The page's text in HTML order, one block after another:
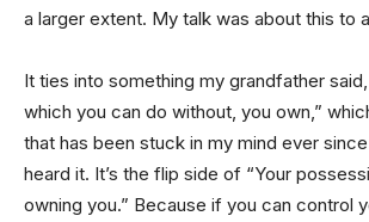
a larger extent. My talk was about this to
It ties into something my grandfather
which you can do without, you own,”
that has been stuck in my mind ever
heard it. It’s the flip side of “Your
owning you.” Because if you can control